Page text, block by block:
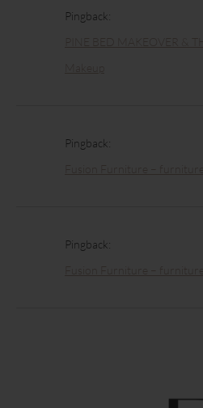
Pingback:
Pingback:
Pingback: